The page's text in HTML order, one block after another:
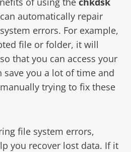
automatically repair
errors. For example,
file or folder, it will
that you can access your
save you a lot of time and
trying to fix these
file system errors,
you recover lost data. If it